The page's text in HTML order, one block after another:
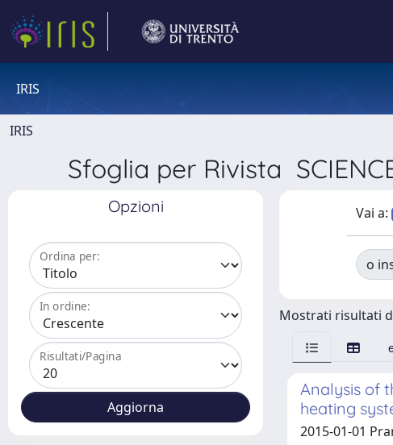
IRIS
IRIS
Sfoglia per Rivista
Opzioni
Ordina per:
In ordine:
Risultati/Pagina
Vai a:
o
Mostrati risultati
Analysis of
heating
2015-01-01